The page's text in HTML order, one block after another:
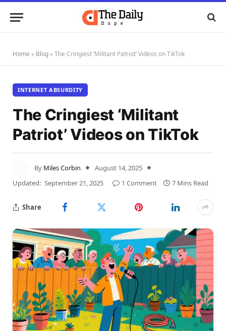
Home » Blog »The Cringiest ‘Militant Patriot’ Videos on TikTok
INTERNET ABSURDITY
The Cringiest ‘Militant
Patriot’ Videos on TikTok
By Miles Corbin
August 14, 2025
Updated: September 21, 2025 1 Comment 7 Mins Read
Share